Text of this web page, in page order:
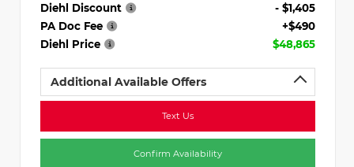
Diehl Discount
- $1,405
PA Doc Fee
+$490
Diehl Price
$48,865
Additional Available Offers
Text Us
Confirm Availability